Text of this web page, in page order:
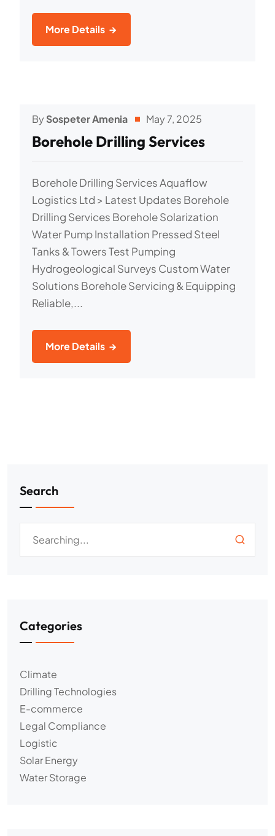
More Details
BySospeter Amenia May 7, 2025
Borehole Drilling Services
Borehole Drilling Services Aquaflow
Logistics Ltd > Latest Updates Borehole
Drilling Services Borehole Solarization
Water Pump Installation Pressed Steel
Tanks & Towers Test Pumping
Hydrogeological Surveys Custom Water
Solutions Borehole Servicing & Equipping
Reliable,...
More Details
Search
Categories
Climate
Drilling Technologies
E-commerce
Legal Compliance
Logistic
Solar Energy
Water Storage